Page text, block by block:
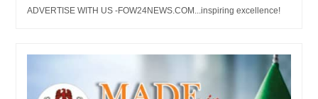
ADVERTISE WITH US -FOW24NEWS.COM...inspiring excellence!